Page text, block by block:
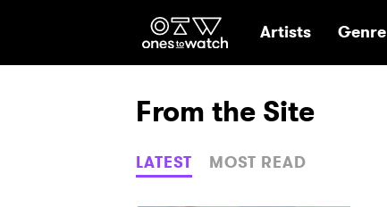
Ones2Watch Home
Artists Genre
From the Site
LATEST MOST READ